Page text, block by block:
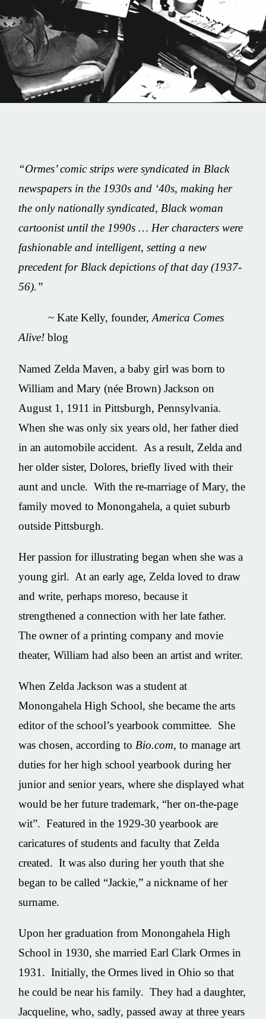
Jackie Ormes
December 15, 2020
“Ormes’ comic strips were syndicated in Black
newspapers in the 1930s and ‘40s, making her
the only nationally syndicated, Black woman
cartoonist until the 1990s … Her characters were
fashionable and intelligent, setting a new
precedent for Black depictions of that day (1937-
56).”
~ Kate Kelly, founder,America Comes
Alive!blog
Named Zelda Maven, a baby girl was born to
William and Mary (née Brown) Jackson on
August 1, 1911 in Pittsburgh, Pennsylvania.
When she was only six years old, her father died
in an automobile accident. As a result, Zelda and
her older sister, Dolores, briefly lived with their
aunt and uncle. With the re-marriage of Mary, the
family moved to Monongahela, a quiet suburb
outside Pittsburgh.
Her passion for illustrating began when she was a
young girl. At an early age, Zelda loved to draw
and write, perhaps moreso, because it
strengthened a connection with her late father.
The owner of a printing company and movie
theater, William had also been an artist and writer.
When Zelda Jackson was a student at
Monongahela High School, she became the arts
editor of the school’s yearbook committee. She
was chosen, according to Bio.com, to manage art
duties for her high school yearbook during her
junior and senior years, where she displayed what
would be her future trademark, “her on-the-page
wit”. Featured in the 1929-30 yearbook are
caricatures of students and faculty that Zelda
created. It was also during her youth that she
began to be called “Jackie,” a nickname of her
surname.
Upon her graduation from Monongahela High
School in 1930, she married Earl Clark Ormes in
1931. Initially, the Ormes lived in Ohio so that
he could be near his family. They had a daughter,
Jacqueline, who, sadly, passed away at three years